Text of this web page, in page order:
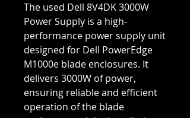
The used Dell 8V4DK 3000W
Power Supply is a high-
performance power supply unit
designed for Dell PowerEdge
M1000e blade enclosures. It
delivers 3000W of power,
ensuring reliable and efficient
operation of the blade